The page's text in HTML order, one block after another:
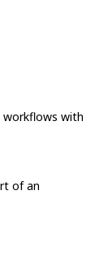
workflows with
of an